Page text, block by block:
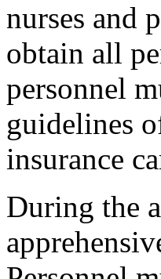
nurses and
obtain all
personnel
guidelines
insurance
During the